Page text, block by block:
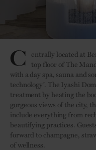
C entrally located at
top floor of The
with a day spa, sauna and
technology’. The Iyashi
treatment by heating the
gorgeous views of the city,
include everything from
beautifying practices.
forward to champagne,
of wellness.